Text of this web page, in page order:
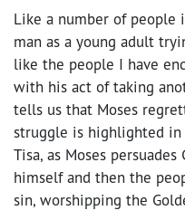
Like a number of people
man as a young adult
like the people I have
with his act of taking
tells us that Moses
struggle is highlighted in
Tisa, as Moses
himself and then the
sin, worshipping the